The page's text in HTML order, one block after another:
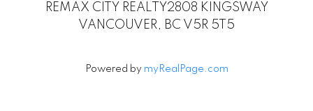
REMAX CITY REALTY2808 KINGSWAY
VANCOUVER, BC V5R 5T5
Powered by myRealPage.com